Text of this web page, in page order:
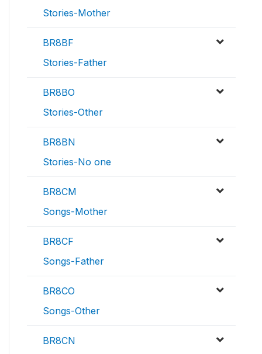
Stories-Mother
BR8BF
Stories-Father
BR8BO
Stories-Other
BR8BN
Stories-No one
BR8CM
Songs-Mother
BR8CF
Songs-Father
BR8CO
Songs-Other
BR8CN